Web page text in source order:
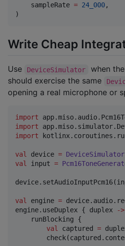
    sampleRate
= 24_000,
)
Write Cheap
Use DeviceSimulator
when
should exercise the same
opening a real microphone or
import
import
import
val device = DeviceSimulator
val input =
val engine =
engine.useDuplex { duplex
->
    runBlocking {
val captured =